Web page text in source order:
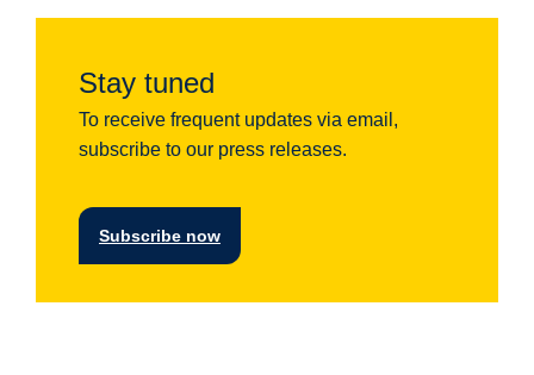
Stay tuned
To receive frequent updates via email,
subscribe to our press releases.
Subscribe now